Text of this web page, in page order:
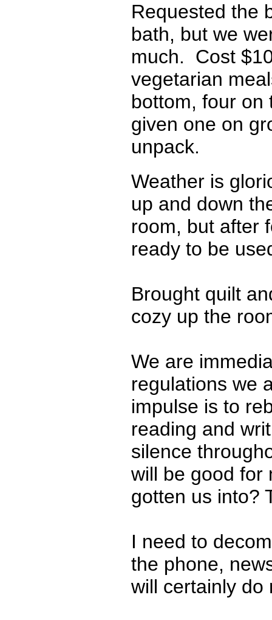
Requested the
bath, but we
much. Cost
vegetarian
bottom, four on
given one on
unpack.
Weather is
up and down
room, but after
ready to be
Brought quilt
cozy up the
We are
regulations we
impulse is to
reading and
silence
will be good
gotten us into?
I need to
the phone,
will certainly do